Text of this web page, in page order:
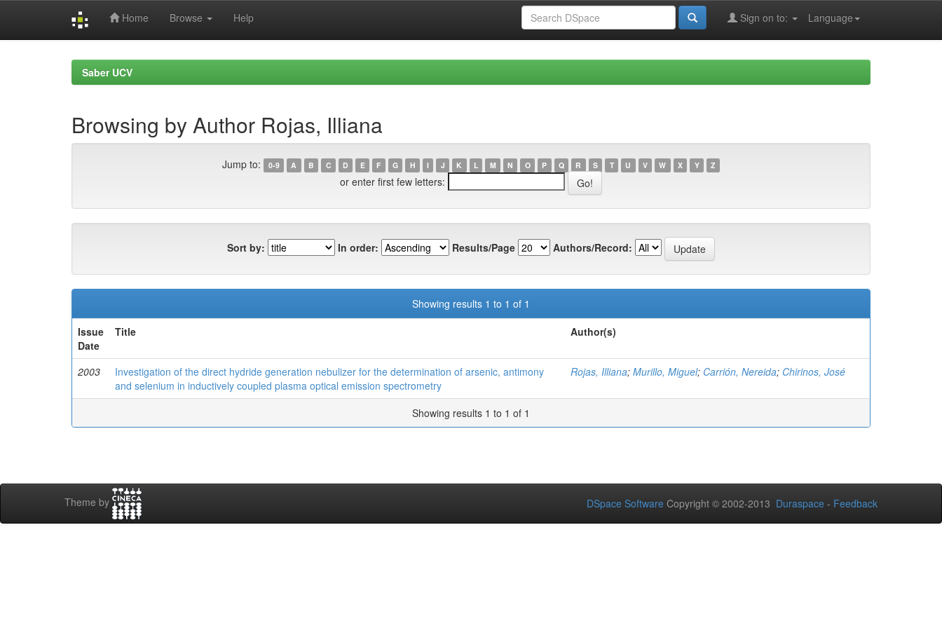
Home Browse Help Language
Sign on to:
Saber UCV
Browsing by Author Rojas, Illiana
Jump to: 0-9 A B C D E F G H I J K L M N O P Q R S T U V W X Y Z
or enter first few letters:
Sort by: In order: Results/Page Authors/Record:
Showing results 1 to 1 of 1
Issue
Date
Title Author(s)
2003
Investigation of the direct hydride generation nebulizer for the determination of arsenic, antimony
and selenium in inductively coupled plasma optical emission spectrometry
Rojas, Illiana; Murillo, Miguel; Carrión, Nereida; Chirinos, José
Showing results 1 to 1 of 1
Theme by DSpace Software Copyright © 2002-2013 Duraspace - Feedback